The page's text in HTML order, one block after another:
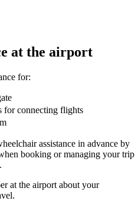
at the airport
for:
for connecting flights
assistance in advance by
booking or managing your trip
at the airport about your